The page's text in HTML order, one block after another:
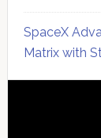
SpaceX
Matrix with